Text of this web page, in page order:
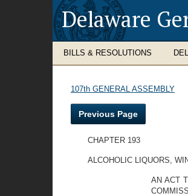
Delaware
BILLS & RESOLUTIONS
107th GENERAL ASSEMBLY
Previous Page
CHAPTER 193
ALCOHOLIC LIQUORS,
AN ACT